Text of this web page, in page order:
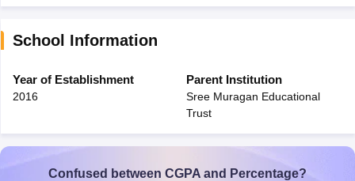
School Information
Year of Establishment
2016
Parent Institution
Sree Muragan Educational
Trust
Confused between CGPA and Percentage?